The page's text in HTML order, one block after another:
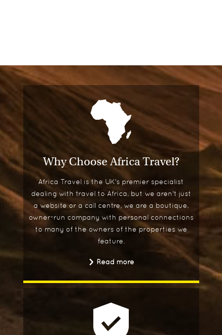
Why Choose Africa Travel?
Africa Travel is the UK's premier specialist
dealing with travel to Africa, but we aren't just
a website or a call centre, we are a boutique,
owner-run company with personal connections
to many of the owners of the properties we
feature.
Read more